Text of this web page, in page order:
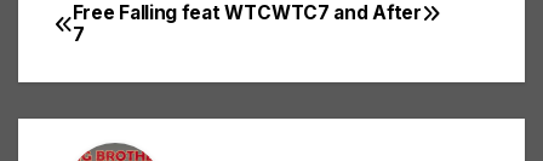
Post
navigation
WTC7 and After
Free Falling feat WTC
7